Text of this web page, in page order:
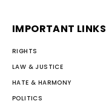
IMPORTANT LINKS
RIGHTS
LAW & JUSTICE
HATE & HARMONY
POLITICS